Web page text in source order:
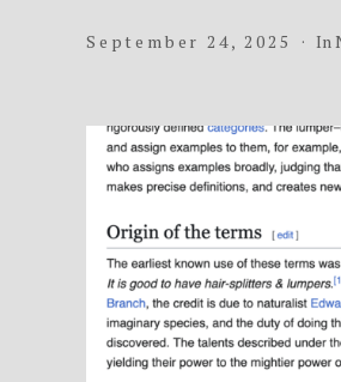
September 24, 2025 In